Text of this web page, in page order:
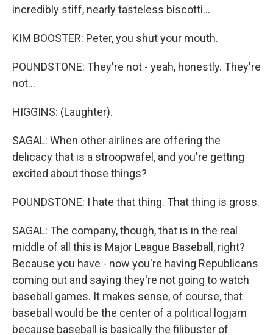
incredibly stiff, nearly tasteless biscotti...
KIM BOOSTER: Peter, you shut your mouth.
POUNDSTONE: They're not - yeah, honestly. They're
not...
HIGGINS: (Laughter).
SAGAL: When other airlines are offering the
delicacy that is a stroopwafel, and you're getting
excited about those things?
POUNDSTONE: I hate that thing. That thing is gross.
SAGAL: The company, though, that is in the real
middle of all this is Major League Baseball, right?
Because you have - now you're having Republicans
coming out and saying they're not going to watch
baseball games. It makes sense, of course, that
baseball would be the center of a political logjam
because baseball is basically the filibuster of